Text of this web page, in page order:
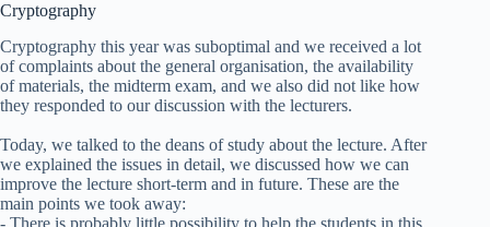
Cryptography
Cryptography this year was suboptimal and we received a lot
of complaints about the general organisation, the availability
of materials, the midterm exam, and we also did not like how
they responded to our discussion with the lecturers.
Today, we talked to the deans of study about the lecture. After
we explained the issues in detail, we discussed how we can
improve the lecture short-term and in future. These are the
main points we took away: